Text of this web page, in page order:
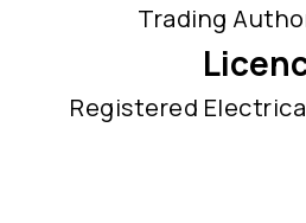
Trading
Registered